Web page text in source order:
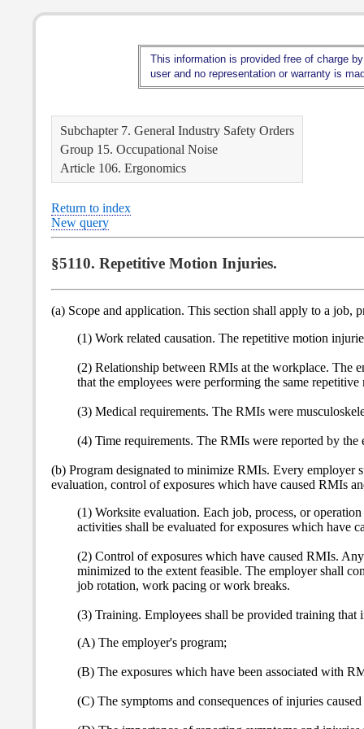
This information is provided free of charge
user and no representation or warranty is
Subchapter 7. General Industry Safety Orders
Group 15. Occupational Noise
Article 106. Ergonomics
Return to index
New query
§5110. Repetitive Motion Injuries.
(a) Scope and application. This section shall apply to a job,
(1) Work related causation. The repetitive motion
(2) Relationship between RMIs at the workplace. The
that the employees were performing the same
(3) Medical requirements. The RMIs were
(4) Time requirements. The RMIs were reported by
(b) Program designated to minimize RMIs. Every employer
evaluation, control of exposures which have caused RMIs
(1) Worksite evaluation. Each job, process, or
activities shall be evaluated for exposures which have
(2) Control of exposures which have caused RMIs.
minimized to the extent feasible. The employer shall
job rotation, work pacing or work breaks.
(3) Training. Employees shall be provided training that
(A) The employer's program;
(B) The exposures which have been associated with
(C) The symptoms and consequences of injuries